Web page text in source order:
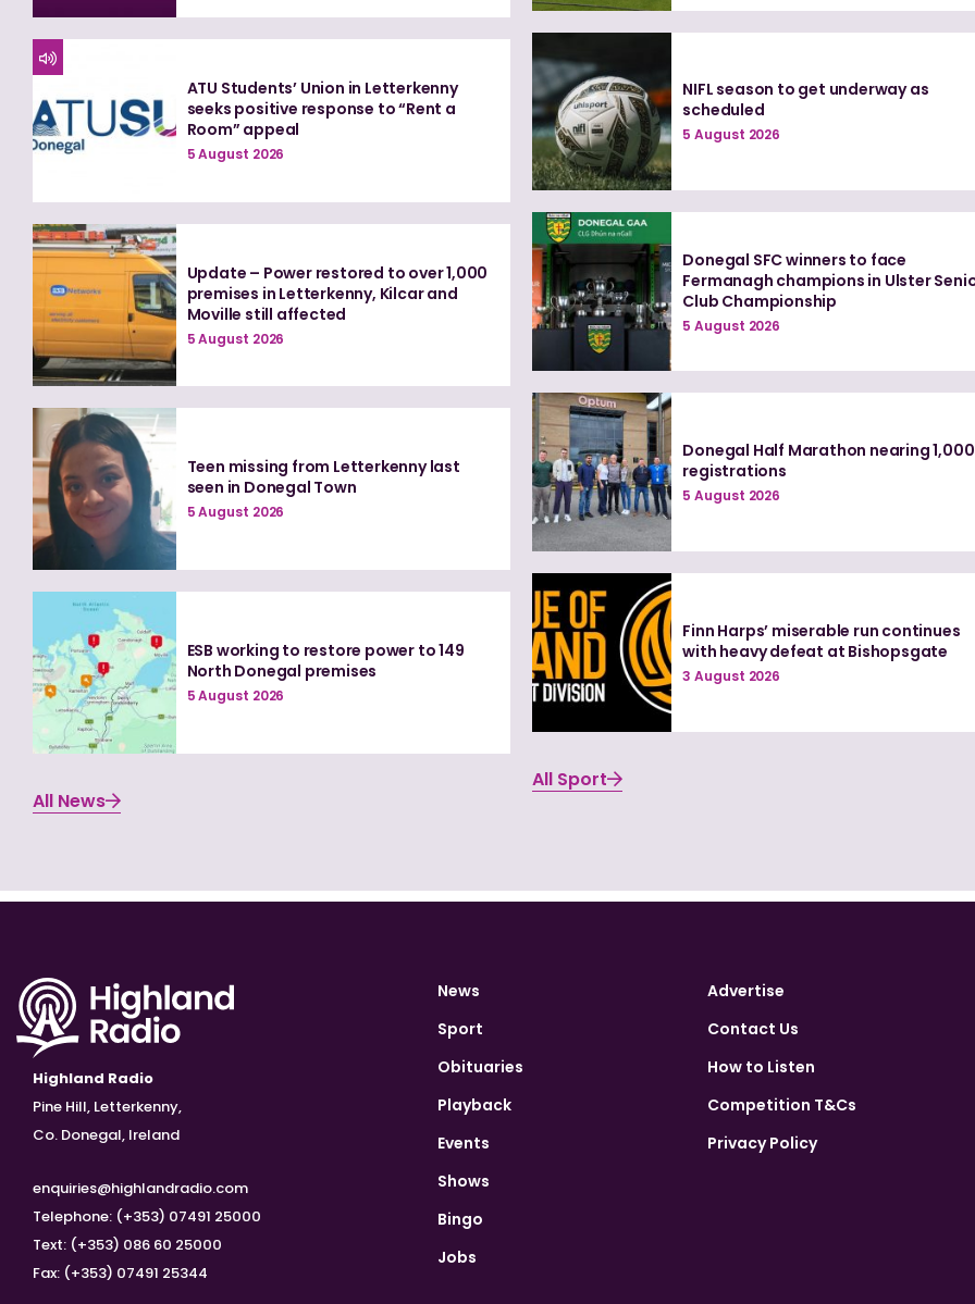
ATU Students’ Union in Letterkenny
seeks positive response to “Rent a
Room” appeal
5 August 2026
Update – Power restored to over 1,000
premises in Letterkenny, Kilcar and
Moville still affected
5 August 2026
Teen missing from Letterkenny last
seen in Donegal Town
5 August 2026
ESB working to restore power to 149
North Donegal premises
5 August 2026
All News
NIFL season to get underway as
scheduled
5 August 2026
Donegal SFC winners to face
Fermanagh champions in Ulster
Club Championship
5 August 2026
Donegal Half Marathon nearing 1,000
registrations
5 August 2026
Finn Harps’ miserable run continues
with heavy defeat at Bishopsgate
3 August 2026
All Sport
Highland Radio
Pine Hill, Letterkenny,
Co. Donegal, Ireland
enquiries@highlandradio.com
Telephone: (+353) 07491 25000
Text: (+353) 086 60 25000
Fax: (+353) 07491 25344
News
Sport
Obituaries
Playback
Events
Shows
Bingo
Jobs
Advertise
Contact Us
How to Listen
Competition T&Cs
Privacy Policy